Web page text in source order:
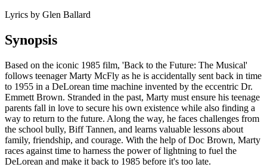
Lyrics by Glen Ballard
Synopsis
Based on the iconic 1985 film, 'Back to the Future: The Musical'
follows teenager Marty McFly as he is accidentally sent back in time
to 1955 in a DeLorean time machine invented by the eccentric Dr.
Emmett Brown. Stranded in the past, Marty must ensure his teenage
parents fall in love to secure his own existence while also finding a
way to return to the future. Along the way, he faces challenges from
the school bully, Biff Tannen, and learns valuable lessons about
family, friendship, and courage. With the help of Doc Brown, Marty
races against time to harness the power of lightning to fuel the
DeLorean and make it back to 1985 before it's too late.